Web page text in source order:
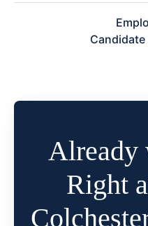
Already
Right